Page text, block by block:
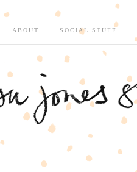
ABOUT SOCIAL STUFF